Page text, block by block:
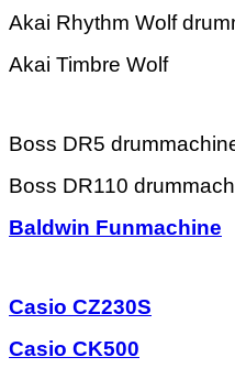
Akai Rhythm Wolf
Akai Timbre Wolf
Boss DR5
Boss DR110
Baldwin Funmachine
Casio CZ230S
Casio CK500